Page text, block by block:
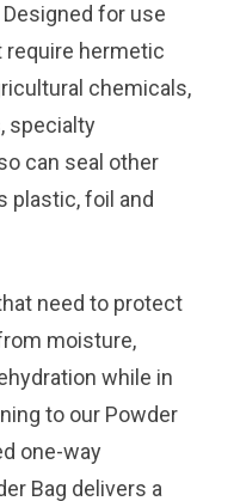
for use
require hermetic
chemicals,
specialty
can seal other
plastic, foil and
need to protect
moisture,
while in
to our Powder
one-way
Bag delivers a